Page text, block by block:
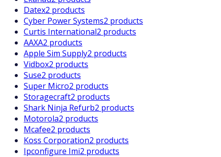
Datex2 products
Cyber Power Systems2 products
Curtis International2 products
AAXA2 products
Apple Sim Supply2 products
Vidbox2 products
Suse2 products
Super Micro2 products
Storagecraft2 products
Shark Ninja Refurb2 products
Motorola2 products
Mcafee2 products
Koss Corporation2 products
Ipconfigure Imi2 products